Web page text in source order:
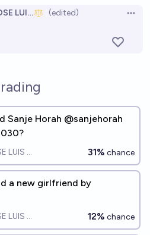
LUIS RICON
LUIS RICON(edited)
Sanje Horah @sanjehorah
LUIS RICON 31% chance
a new girlfriend by
LUIS RICON 12% chance